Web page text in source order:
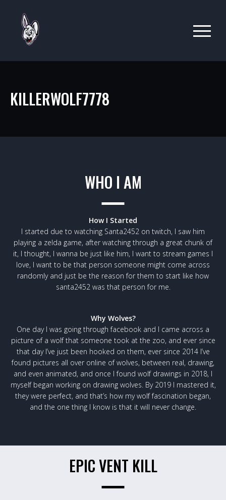
KILLERWOLF7778
WHO I AM
How I Started
I started due to watching Santa2452 on twitch, I saw him
playing a zelda game, after watching through a great chunk of
it, I thought, I wanna be just like him, I want to stream games I
love, I want to be that person someone might come across
randomly and just be the reason for them to start like how
santa2452 was that person for me.
Why Wolves?
One day I was going through facebook and I came across a
picture of a wolf that someone took at the zoo, and ever since
that day I’ve just been hooked on them, ever since 2014 I’ve
found pictures all over online of wolves, between real, drawing,
and even animated, and once I found wolf drawings in 2018, I
myself began working on drawing wolves. By 2019 I mastered it,
they were perfect, and that’s how my wolf fascination began,
and the one thing I know is that it will never change.
EPIC VENT KILL